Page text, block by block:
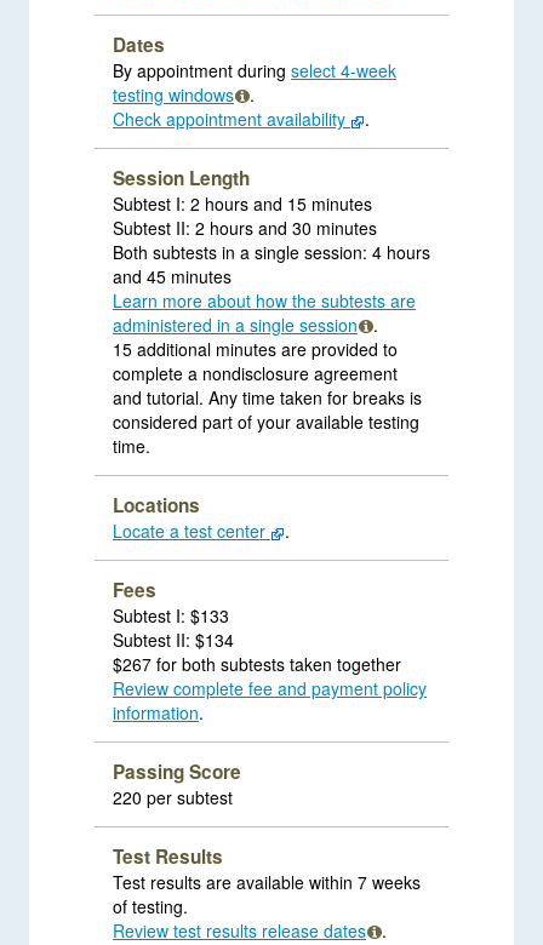
Dates
By appointment during select 4-week
testing windows
.
Check appointment availability
.
Session Length
Subtest I: 2 hours and 15 minutes
Subtest II: 2 hours and 30 minutes
Both subtests in a single session: 4 hours
and 45 minutes
Learn more about how the subtests are
administered in a single session
.
15 additional minutes are provided to
complete a nondisclosure agreement
and tutorial. Any time taken for breaks is
considered part of your available testing
time.
Locations
Locate a test center .
Fees
Subtest I: $133
Subtest II: $134
$267 for both subtests taken together
Review complete fee and payment policy
information.
Passing Score
220 per subtest
Test Results
Test results are available within 7 weeks
of testing.
Review test results release dates
.